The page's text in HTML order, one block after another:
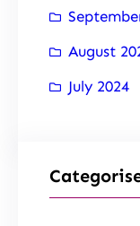
August
July 2024